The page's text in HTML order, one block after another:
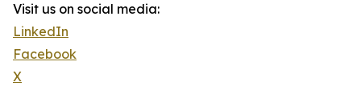
Visit us on social media:
LinkedIn
Facebook
X